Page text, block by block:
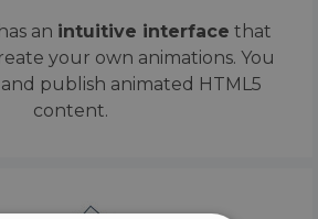
an intuitive interface that
your own animations. You
publish animated HTML5
content.